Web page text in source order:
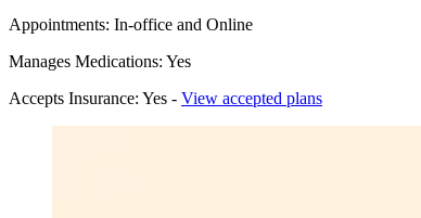
Appointments: In-office and Online
Manages Medications: Yes
Accepts Insurance: Yes - View accepted plans